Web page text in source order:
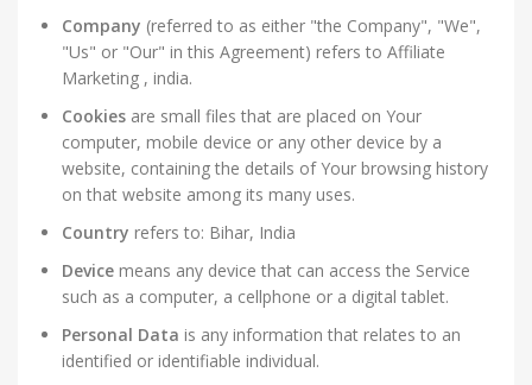
Company (referred to as either "the Company", "We",
"Us" or "Our" in this Agreement) refers to Affiliate
Marketing , india.
Cookies are small files that are placed on Your
computer, mobile device or any other device by a
website, containing the details of Your browsing history
on that website among its many uses.
Country refers to: Bihar, India
Device means any device that can access the Service
such as a computer, a cellphone or a digital tablet.
Personal Data is any information that relates to an
identified or identifiable individual.